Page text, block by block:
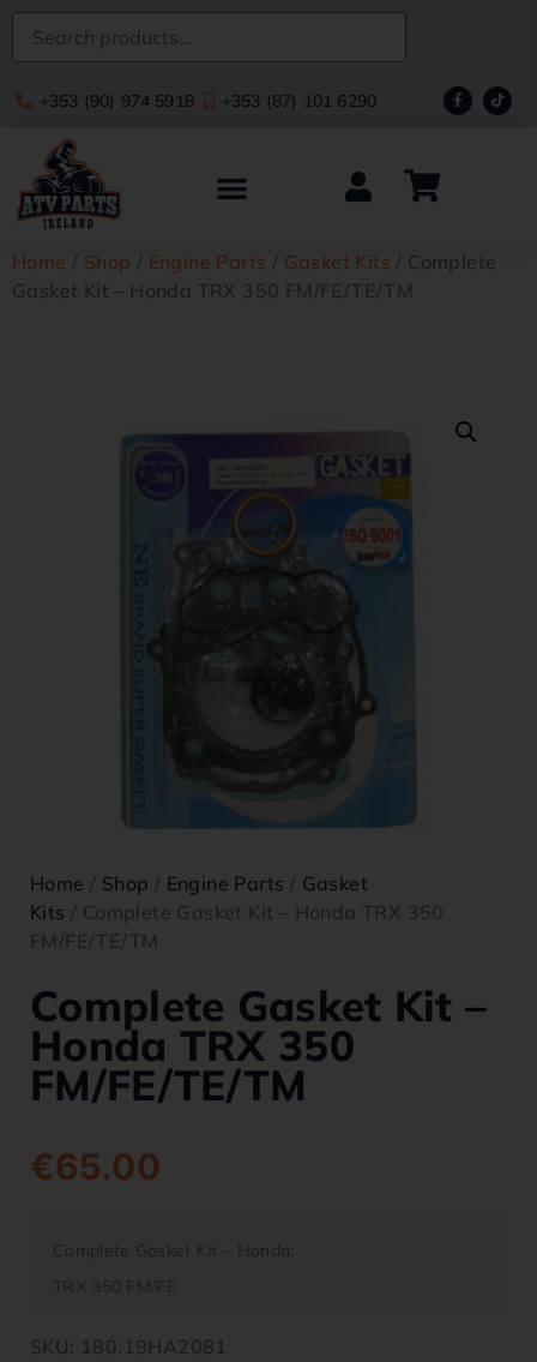
+353 (90) 974 5918 +353 (87) 101 6290
Home / Shop / Engine Parts / Gasket Kits / Complete
Gasket Kit – Honda TRX 350 FM/FE/TE/TM
Home / Shop / Engine Parts / Gasket
Kits / Complete Gasket Kit – Honda TRX 350
FM/FE/TE/TM
Complete Gasket Kit –
Honda TRX 350
FM/FE/TE/TM
€65.00
Complete Gasket Kit – Honda:
TRX 350 FM/FE
SKU: 180.19HA2081